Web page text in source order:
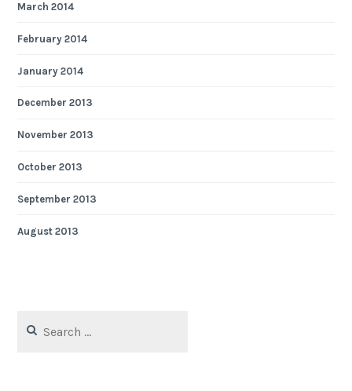
March 2014
February 2014
January 2014
December 2013
November 2013
October 2013
September 2013
August 2013
for: